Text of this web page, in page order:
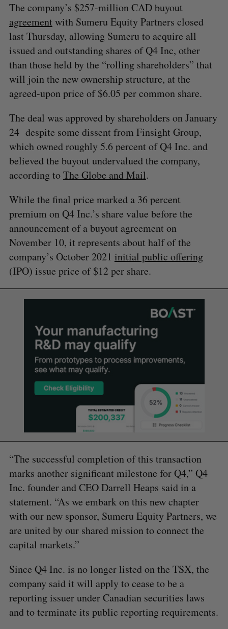
The company’s $257-million CAD buyout
agreement with Sumeru Equity Partners closed
last Thursday, allowing Sumeru to acquire all
issued and outstanding shares of Q4 Inc, other
than those held by the “rolling shareholders” that
will join the new ownership structure, at the
agreed-upon price of $6.05 per common share.
The deal was approved by shareholders on January
24 despite some dissent from Finsight Group,
which owned roughly 5.6 percent of Q4 Inc. and
believed the buyout undervalued the company,
according toThe Globe and Mail.
While the final price marked a 36 percent
premium on Q4 Inc.’s share value before the
announcement of a buyout agreement on
November 10, it represents about half of the
company’s October 2021 initial public offering
(IPO) issue price of $12 per share.
“The successful completion of this transaction
marks another significant milestone for Q4,” Q4
Inc. founder and CEO Darrell Heaps said in a
statement. “As we embark on this new chapter
with our new sponsor, Sumeru Equity Partners, we
are united by our shared mission to connect the
capital markets.”
Since Q4 Inc. is no longer listed on the TSX, the
company said it will apply to cease to be a
reporting issuer under Canadian securities laws
and to terminate its public reporting requirements.